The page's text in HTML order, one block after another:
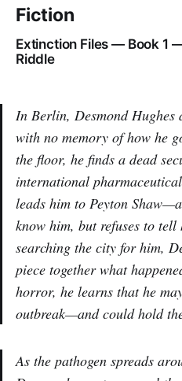
Fiction
Extinction Files — Book 1
Riddle
In Berlin, Desmond Hughes
with no memory of how he
the floor, he finds a dead
international
leads him to Peyton
know him, but refuses to
searching the city for him,
piece together what
horror, he learns that he
outbreak—and could hold
As the pathogen spreads